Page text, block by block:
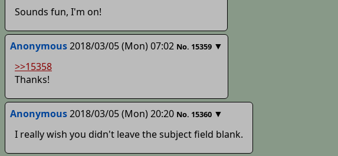
Sounds fun, I'm on!
Anonymous2018/03/05 (Mon) 07:02 No. 15359 ▼
>>15358
Thanks!
Anonymous2018/03/05 (Mon) 20:20 No. 15360 ▼
I really wish you didn't leave the subject field blank.